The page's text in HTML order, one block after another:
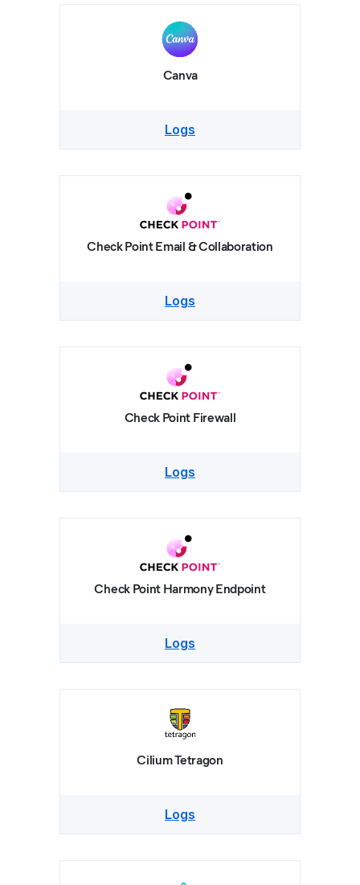
Canva
Logs
Check Point Email & Collaboration
Logs
Check Point Firewall
Logs
Check Point Harmony Endpoint
Logs
Cilium Tetragon
Logs